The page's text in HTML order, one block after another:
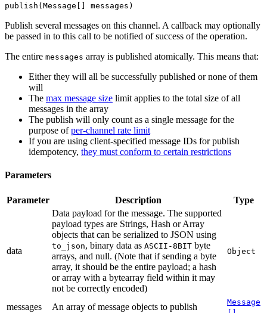
publish(Message[] messages)
Publish several messages on this channel. A callback may optionally
be passed in to this call to be notified of success of the operation.
The entire messages array is published atomically. This means that:
Either they will all be successfully published or none of them
will
The max message size limit applies to the total size of all
messages in the array
The publish will only count as a single message for the
purpose ofper-channel rate limit
If you are using client-specified message IDs for publish
idempotency, they must conform to certain restrictions
Parameters
Parameter Description Type
data
Data payload for the message. The supported
payload types are Strings, Hash or Array
objects that can be serialized to JSON using
to_json, binary data as ASCII-8BIT byte
arrays, and null. (Note that if sending a byte
array, it should be the entire payload; a hash
or array with a bytearray field within it may
not be correctly encoded)
Object
messages An array of message objects to publish
Message